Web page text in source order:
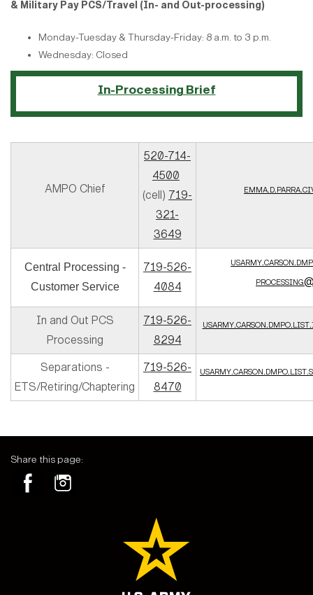
& Military Pay PCS/Travel (In- and Out-processing)
Monday-Tuesday & Thursday-Friday: 8 a.m. to 3 p.m.
Wednesday: Closed
In-Processing Brief
AMPO Chief
520-714-
4500
(cell) 719-
321-
3649
Central Processing -
Customer Service
719-526-
4084
In and Out PCS
Processing
719-526-
8294
Separations -
ETS/Retiring/Chaptering
719-526-
8470
Share this page: